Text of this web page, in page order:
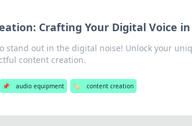
Crafting Your Digital Voice
stand out in the digital noise! Unlock your
content creation.
📌 audio equipment 🏷️ content creation